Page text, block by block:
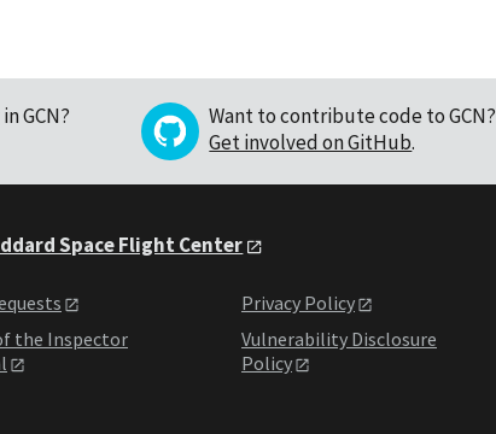
GCN?
Want to contribute code to GCN?
Get involved on GitHub.
Space Flight Center
the Inspector
Privacy Policy
Vulnerability Disclosure
Policy